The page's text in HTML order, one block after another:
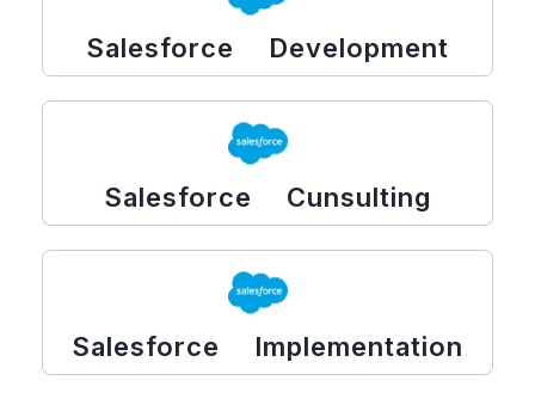
Salesforce Development
Salesforce Cunsulting
Salesforce Implementation